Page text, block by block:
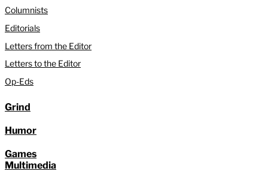
Columnists
Editorials
Letters from the Editor
Letters to the Editor
Op-Eds
Grind
Humor
Games
Multimedia